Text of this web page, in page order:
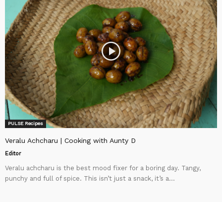
PULSE Recipes
Veralu Achcharu | Cooking with Aunty D
Editor
Veralu achcharu is the best mood fixer for a boring day. Tangy,
punchy and full of spice. This isn’t just a snack, it’s a...